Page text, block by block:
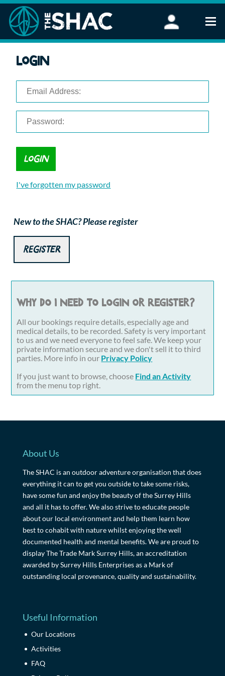
Stand Up Paddleboarding
FAQ
Corporate Events
Login
I've forgotten my password
New to the SHAC? Please register
Register
Why do I need to login or register?
All our bookings require details, especially age and
medical details, to be recorded. Safety is very important
to us and we need everyone to feel safe. We keep your
private information secure and we don't sell it to third
parties. More info in our Privacy Policy
If you just want to browse, choose Find an Activity
from the menu top right.
About Us
The SHAC is an outdoor adventure organisation that does
everything it can to get you outside to take some risks,
have some fun and enjoy the beauty of the Surrey Hills
and all it has to offer. We also strive to educate people
about our local environment and help them learn how
best to cohabit with nature whilst enjoying the well
documented health and mental benefits. We are proud to
display The Trade Mark Surrey Hills, an accreditation
awarded by Surrey Hills Enterprises as a Mark of
outstanding local provenance, quality and sustainability.
Useful Information
Our Locations
Activities
FAQ